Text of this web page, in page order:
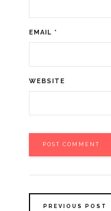
EMAIL *
WEBSITE
PREVIOUS POST